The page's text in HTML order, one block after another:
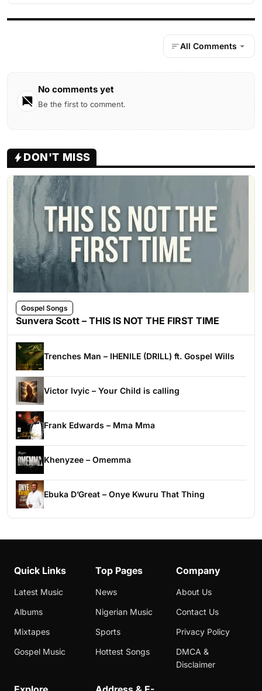
All Comments
No comments yet
Be the first to comment.
DON'T MISS
Gospel Songs
Sunvera Scott – THIS IS NOT THE FIRST TIME
Trenches Man – IHENILE (DRILL) ft. Gospel Wills
Victor Ivyic – Your Child is calling
Frank Edwards – Mma Mma
Khenyzee – Omemma
Ebuka D’Great – Onye Kwuru That Thing
Quick Links
Latest Music
Albums
Mixtapes
Gospel Music
Top Pages
News
Nigerian Music
Sports
Hottest Songs
Company
About Us
Contact Us
Privacy Policy
DMCA &
Disclaimer